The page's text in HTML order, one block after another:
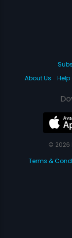
About Us
Help
© 2026
Terms &